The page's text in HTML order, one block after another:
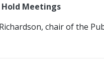
Meetings
chair of the